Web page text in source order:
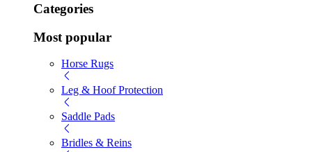
Categories
Most popular
Horse Rugs
Leg & Hoof Protection
Saddle Pads
Bridles & Reins